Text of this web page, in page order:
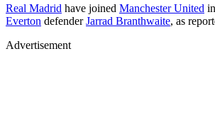
Real Madrid have joined Manchester United
Everton defenderJarrad Branthwaite, as
Advertisement